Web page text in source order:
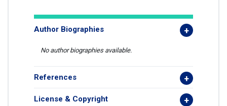
Author Biographies
No author biographies available.
References
License & Copyright